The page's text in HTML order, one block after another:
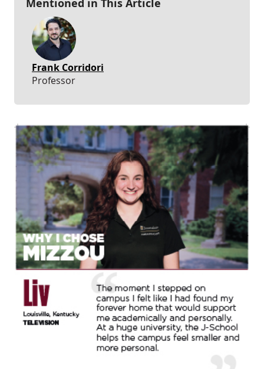
Mentioned in This Article
Frank Corridori
Professor